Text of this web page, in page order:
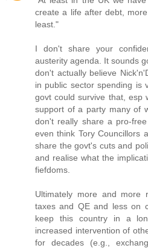
create a life after debt,
least."
I don't share your
austerity agenda. It sounds
don't actually believe
in public sector spending is
govt could survive that, esp
support of a party many of
don't really share a pro-
even think Tory Councillors
share the govt's cuts and
and realise what the
fiefdoms.
Ultimately more and more
taxes and QE and less on
keep this country in a
increased intervention of
for decades (e.g.,